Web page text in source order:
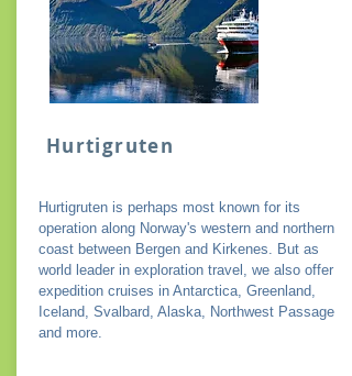
Hurtigruten
Hurtigruten is perhaps most known for its
operation along Norway's western and northern
coast between Bergen and Kirkenes. But as
world leader in exploration travel, we also offer
expedition cruises in Antarctica, Greenland,
Iceland, Svalbard, Alaska, Northwest Passage
and more.